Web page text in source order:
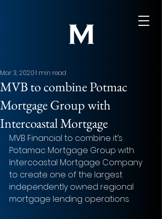
MVB to combine Potmac
Mortgage Group with
Intercoastal Mortgage
Mar 3, 20201 min read
MVB Financial to combine it’s
Potamac Mortgage Group with
Intercoastal Mortgage Company
to create one of the largest
independently owned regional
mortgage lending operations.